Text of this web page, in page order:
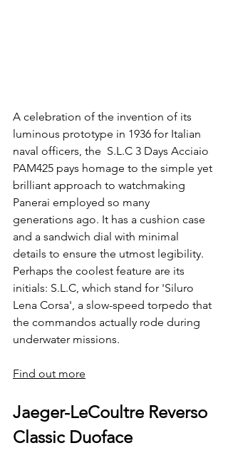
A celebration of the invention of its
luminous prototype in 1936 for Italian
naval officers, the  S.L.C 3 Days Acciaio
PAM425 pays homage to the simple yet
brilliant approach to watchmaking
Panerai employed so many
generations ago. It has a cushion case
and a sandwich dial with minimal
details to ensure the utmost legibility.
Perhaps the coolest feature are its
initials: S.L.C, which stand for 'Siluro
Lena Corsa', a slow-speed torpedo that
the commandos actually rode during
underwater missions.
Find out more
Jaeger-LeCoultre Reverso
Classic Duoface